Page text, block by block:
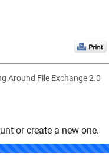
Around File Exchange 2.0
or create a new one.